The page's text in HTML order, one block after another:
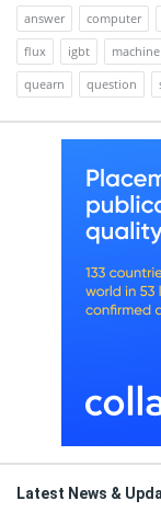
answer computer
flux
igbt machine
quearn
question
Latest News &